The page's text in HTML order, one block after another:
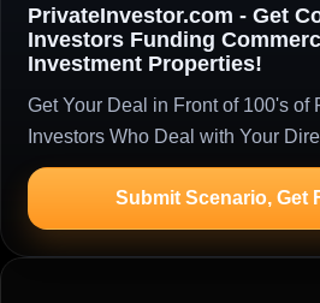
PrivateInvestor.com - Get
Investors Funding
Investment Properties!
Get Your Deal in Front of 100's of
Investors Who Deal with Your
Submit Scenario, Get